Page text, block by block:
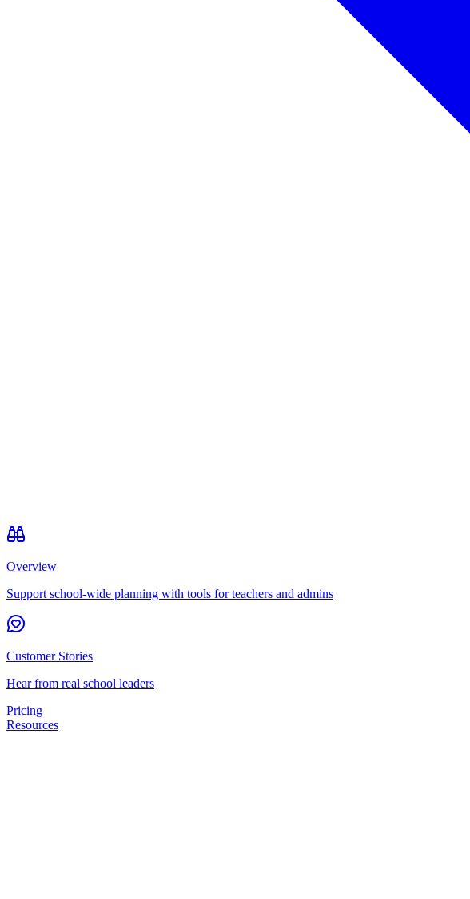
Overview
Support school-wide planning with tools for teachers and admins
Customer Stories
Hear from real school leaders
Pricing
Resources